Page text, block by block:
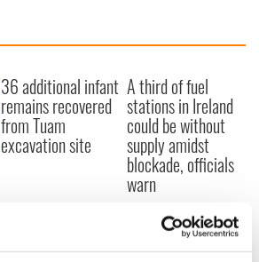
36 additional infant
remains recovered
from Tuam
excavation site
A third of fuel
stations in Ireland
could be without
supply amidst
blockade, officials
warn